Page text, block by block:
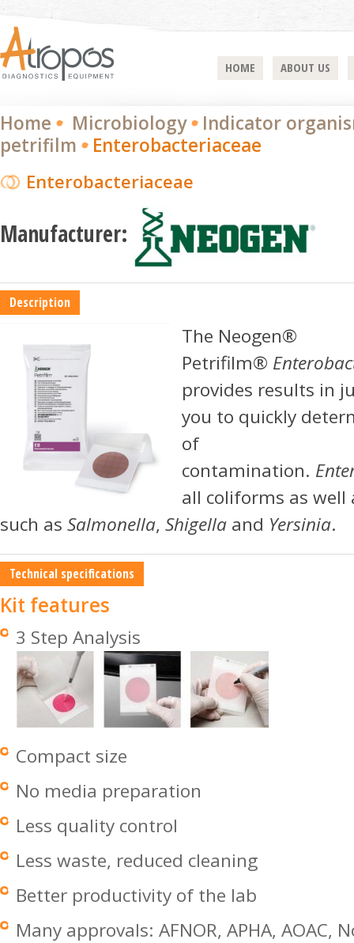
HOME ABOUT US
Home Microbiology
Indicator
petrifilm
Enterobacteriaceae
Enterobacteriaceae
Manufacturer:
Description
The Neogen®
Petrifilm®
provides results in
you to quickly
of
contamination.
all coliforms as
such as Salmonella, Shigella and Yersinia.
Technical specifications
Kit features
3 Step Analysis
Compact size
No media preparation
Less quality control
Less waste, reduced cleaning
Better productivity of the lab
Many approvals: AFNOR, APHA, AOAC,